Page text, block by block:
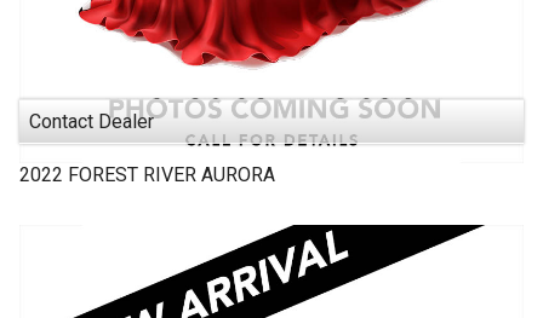
Contact Dealer
2022 FOREST RIVER AURORA